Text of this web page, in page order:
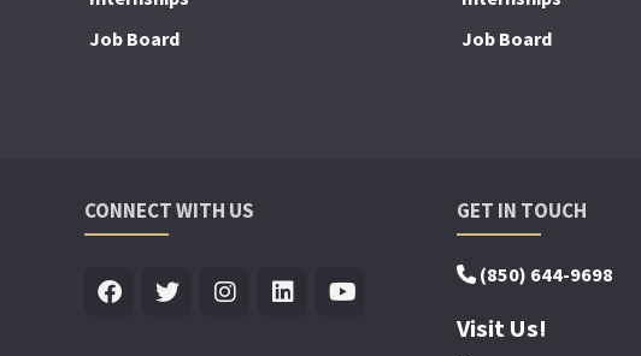
Job Board
Job Board
CONNECT WITH US GET IN TOUCH
(850) 644-9698
Visit Us!